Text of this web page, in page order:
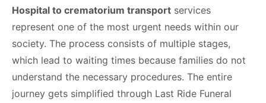
Hospital to crematorium transport services
represent one of the most urgent needs within our
society. The process consists of multiple stages,
which lead to waiting times because families do not
understand the necessary procedures. The entire
journey gets simplified through Last Ride Funeral